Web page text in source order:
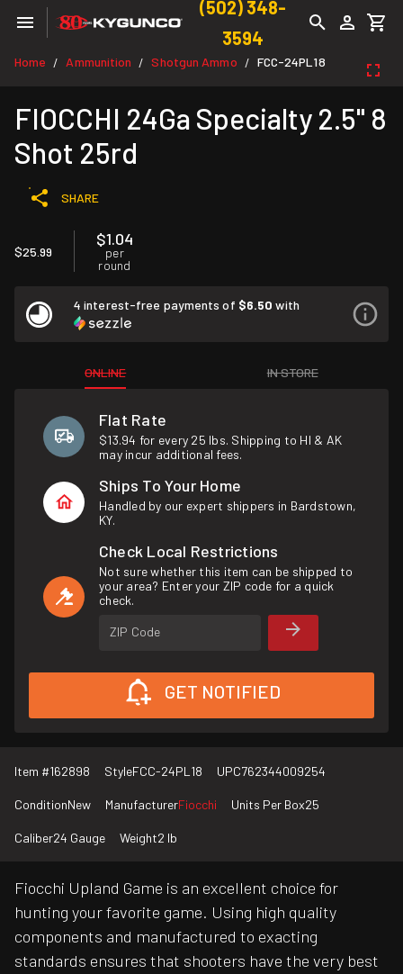
(502) 348-
3594
Home / Ammunition / Shotgun Ammo / FCC-24PL18
FIOCCHI 24Ga Specialty 2.5" 8
Shot 25rd
SHARE
$25.99
$1.04
per
round
4 interest-free payments of $6.50 with
ONLINE IN STORE
Flat Rate
$13.94 for every 25 lbs. Shipping to HI & AK
may incur additional fees.
Ships To Your Home
Handled by our expert shippers in Bardstown,
KY.
Check Local Restrictions
Not sure whether this item can be shipped to
your area? Enter your ZIP code for a quick
check.
ZIP Code
GET NOTIFIED
Item #162898 StyleFCC-24PL18 UPC762344009254
ConditionNew ManufacturerFiocchi Units Per Box25
Caliber24 Gauge Weight2 lb
Fiocchi Upland Game is an excellent choice for
hunting your favorite game. Using high quality
components and manufactured to exacting
standards ensures that shooters have the very best